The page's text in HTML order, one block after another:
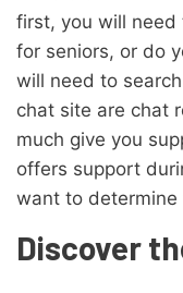
first, you will need
for seniors, or do
will need to
chat site are chat
much give you
offers support
want to
Discover